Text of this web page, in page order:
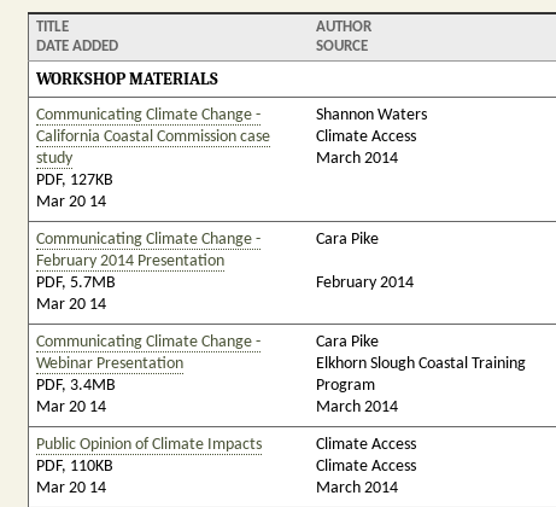
TITLE
DATE ADDED
AUTHOR
SOURCE
WORKSHOP MATERIALS
Communicating Climate Change -
California Coastal Commission case
study
PDF, 127KB
Mar 20 14
Shannon Waters
Climate Access
March 2014
Communicating Climate Change -
February 2014 Presentation
PDF, 5.7MB
Mar 20 14
Cara Pike
February 2014
Communicating Climate Change -
Webinar Presentation
PDF, 3.4MB
Mar 20 14
Cara Pike
Elkhorn Slough Coastal Training
Program
March 2014
Public Opinion of Climate Impacts
PDF, 110KB
Mar 20 14
Climate Access
Climate Access
March 2014